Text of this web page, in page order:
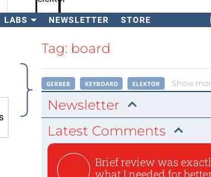
LABS NEWSLETTER STORE
SearchTag: board
GERBER KEYBOARD ELEKTOR Show
Newsletter
Latest Comments
Brief review was
what I needed for